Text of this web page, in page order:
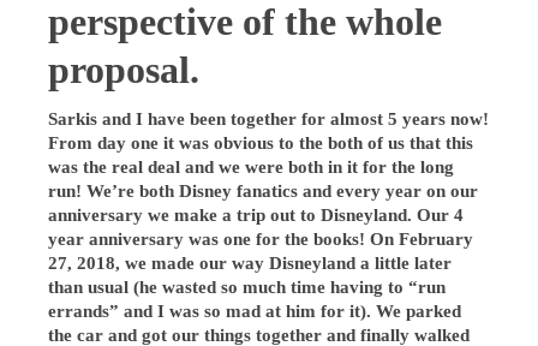
perspective of the whole
proposal.
Sarkis and I have been together for almost 5 years now!
From day one it was obvious to the both of us that this
was the real deal and we were both in it for the long
run! We’re both Disney fanatics and every year on our
anniversary we make a trip out to Disneyland. Our 4
year anniversary was one for the books! On February
27, 2018, we made our way Disneyland a little later
than usual (he wasted so much time having to “run
errands” and I was so mad at him for it). We parked
the car and got our things together and finally walked